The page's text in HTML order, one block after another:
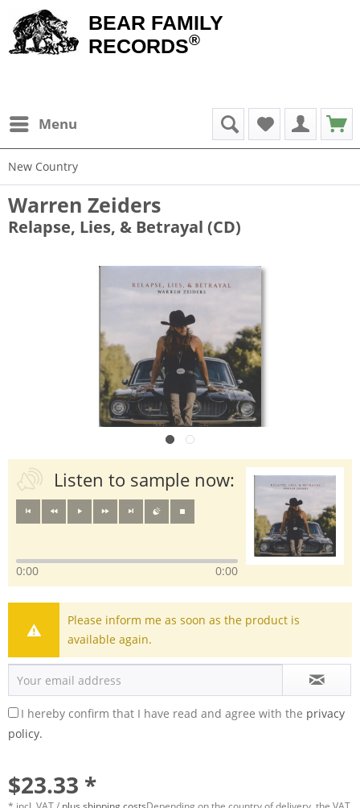
BEAR FAMILY
RECORDS®
Menu
New Country
Warren Zeiders
Relapse, Lies, & Betrayal (CD)
Listen to sample now:
0:00 0:00
Please inform me as soon as the product is
available again.
I hereby confirm that I have read and agree with the privacy
policy.
$23.33 *